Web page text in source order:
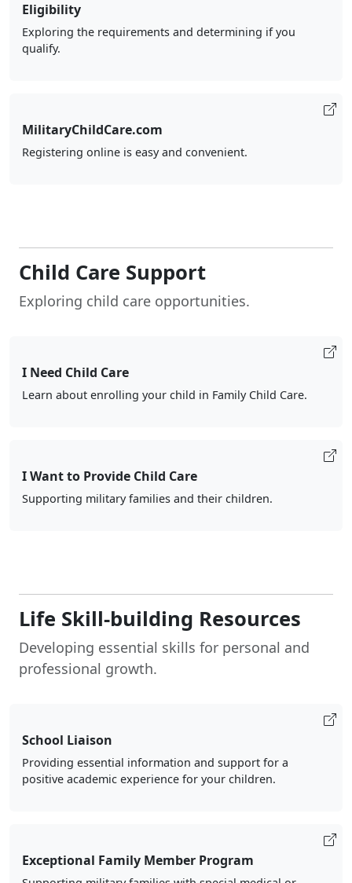
Eligibility
Exploring the requirements and determining if you
qualify.
MilitaryChildCare.com
Registering online is easy and convenient.
Child Care Support
Exploring child care opportunities.
I Need Child Care
Learn about enrolling your child in Family Child Care.
I Want to Provide Child Care
Supporting military families and their children.
Life Skill-building Resources
Developing essential skills for personal and
professional growth.
School Liaison
Providing essential information and support for a
positive academic experience for your children.
Exceptional Family Member Program